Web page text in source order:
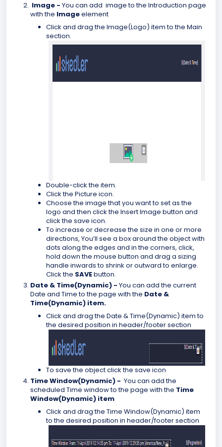
Image - You can add image to the Introduction page
with the Imageelement
Click and drag the Image(Logo) item to the Main
section.
Double-click the item.
Click the Picture icon.
Choose the image that you want to set as the
logo and then click the Insert Image button and
click the save icon.
To increase or decrease the size in one or more
directions, You’ll see a box around the object with
dots along the edges and in the corners, click,
hold down the mouse button and drag a sizing
handle inwards to shrink or outward to enlarge.
Click the SAVEbutton.
Date & Time(Dynamic) - You can add the current
Date and Time to the page with the Date &
Time(Dynamic) item.
Click and drag the Date & Time(Dynamic) item to
the desired position in header/footer section
To save the object click the save icon
Time Window(Dynamic) - You can add the
scheduled Time window to the page with the Time
Window(Dynamic) item
Click and drag the Time Window(Dynamic) item
to the desired position in header/footer section